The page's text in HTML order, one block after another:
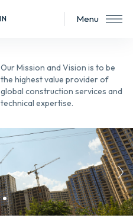
Menu
Our Mission and Vision is to be
the highest value provider of
global construction services and
technical expertise.